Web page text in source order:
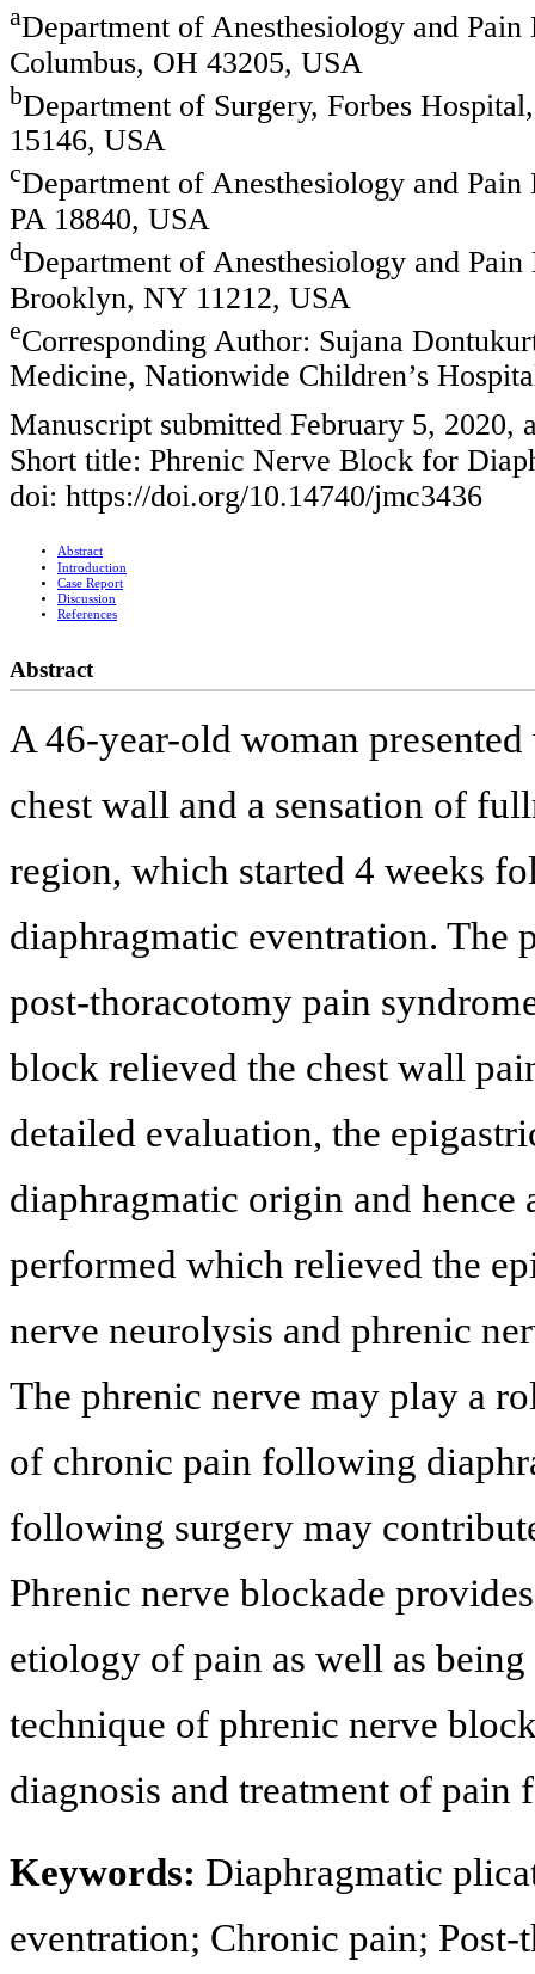
aDepartment of Anesthesiology and
Columbus, OH 43205, USA
bDepartment of Surgery, Forbes
15146, USA
cDepartment of Anesthesiology and
PA 18840, USA
dDepartment of Anesthesiology and
Brooklyn, NY 11212, USA
eCorresponding Author: Sujana
Medicine, Nationwide Children’s
Manuscript submitted February 5, 2020,
Short title: Phrenic Nerve Block for
doi: https://doi.org/10.14740/jmc3436
Abstract
Introduction
Case Report
Discussion
References
Abstract
A 46-year-old woman
chest wall and a sensation of
region, which started 4 weeks
diaphragmatic eventration. The
post-thoracotomy pain
block relieved the chest wall
detailed evaluation, the
diaphragmatic origin and
performed which relieved the
nerve neurolysis and phrenic
The phrenic nerve may play a
of chronic pain following
following surgery may
Phrenic nerve blockade
etiology of pain as well as
technique of phrenic nerve
diagnosis and treatment of
Keywords: Diaphragmatic
eventration; Chronic pain;